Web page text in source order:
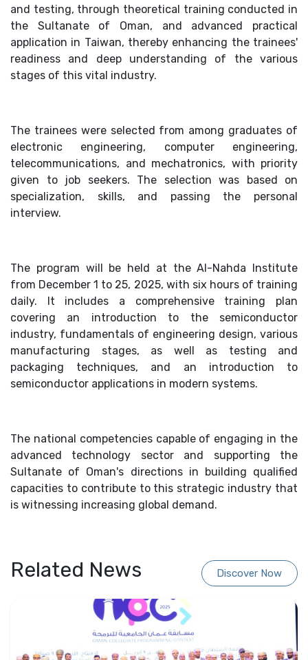
and testing, through theoretical training conducted in
the Sultanate of Oman, and advanced practical
application in Taiwan, thereby enhancing the trainees'
readiness and deep understanding of the various
stages of this vital industry.
The trainees were selected from among graduates of
electronic engineering, computer engineering,
telecommunications, and mechatronics, with priority
given to job seekers. The selection was based on
specialization, skills, and passing the personal
interview.
The program will be held at the Al-Nahda Institute
from December 1 to 25, 2025, with six hours of training
daily. It includes a comprehensive training plan
covering an introduction to the semiconductor
industry, fundamentals of engineering design, various
manufacturing stages, as well as testing and
packaging techniques, and an introduction to
semiconductor applications in modern systems.
The national competencies capable of engaging in the
advanced technology sector and supporting the
Sultanate of Oman's directions in building qualified
capacities to contribute to this strategic industry that
is witnessing increasing global demand.
Related News Discover Now